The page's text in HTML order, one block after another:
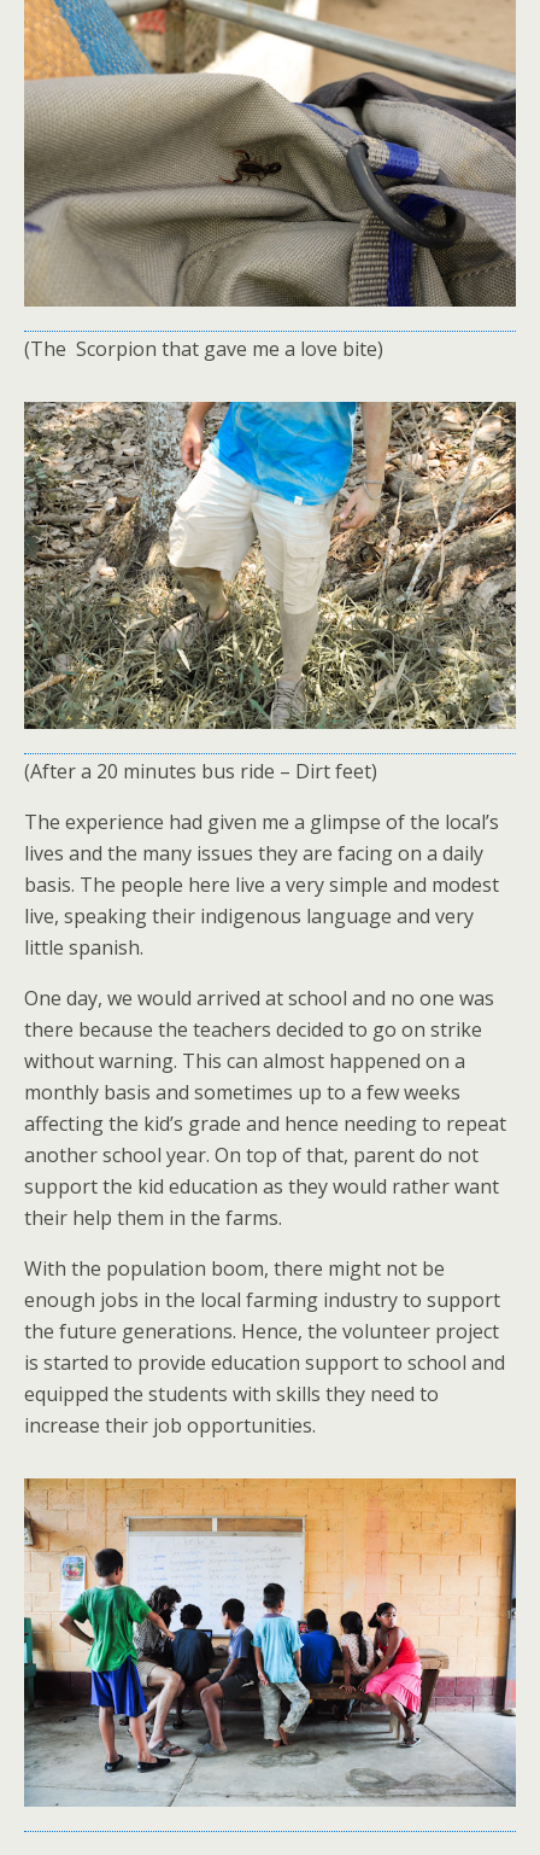
(The Scorpion that gave me a love bite)
(After a 20 minutes bus ride – Dirt feet)
The experience had given me a glimpse of the local’s
lives and the many issues they are facing on a daily
basis. The people here live a very simple and modest
live, speaking their indigenous language and very
little spanish.
One day, we would arrived at school and no one was
there because the teachers decided to go on strike
without warning. This can almost happened on a
monthly basis and sometimes up to a few weeks
affecting the kid’s grade and hence needing to repeat
another school year. On top of that, parent do not
support the kid education as they would rather want
their help them in the farms.
With the population boom, there might not be
enough jobs in the local farming industry to support
the future generations. Hence, the volunteer project
is started to provide education support to school and
equipped the students with skills they need to
increase their job opportunities.